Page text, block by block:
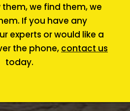
them, we find them, we
If you have any
experts or would like a
the phone, contact us
today.